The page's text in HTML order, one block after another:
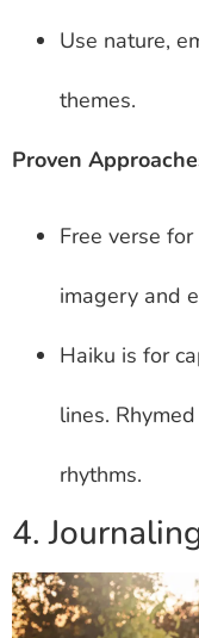
Use nature,
themes.
Proven
Free verse
imagery and
Haiku is for
lines.
rhythms.
4.